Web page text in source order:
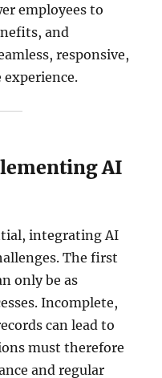
employees to
and
responsive,
AI
integrating AI
The first
only be as
Incomplete,
can lead to
must therefore
and regular